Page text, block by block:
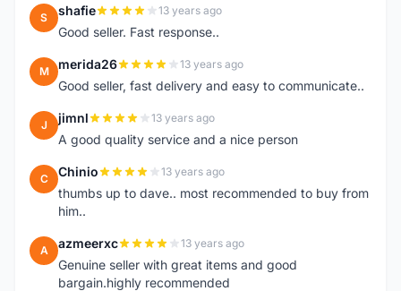
S shafie 13 years ago
Good seller. Fast response..
M merida26 13 years ago
Good seller, fast delivery and easy to communicate..
J jimnl 13 years ago
A good quality service and a nice person
C Chinio 13 years ago
thumbs up to dave.. most recommended to buy from
him..
A azmeerxc 13 years ago
Genuine seller with great items and good
bargain.highly recommended